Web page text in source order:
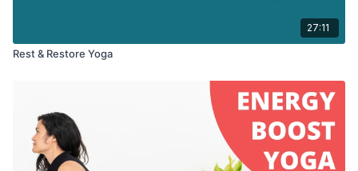
27:11
Rest & Restore Yoga